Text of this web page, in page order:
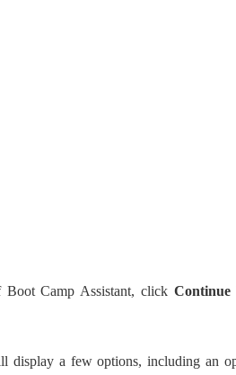
Camp Assistant, click Continue
display a few options, including an